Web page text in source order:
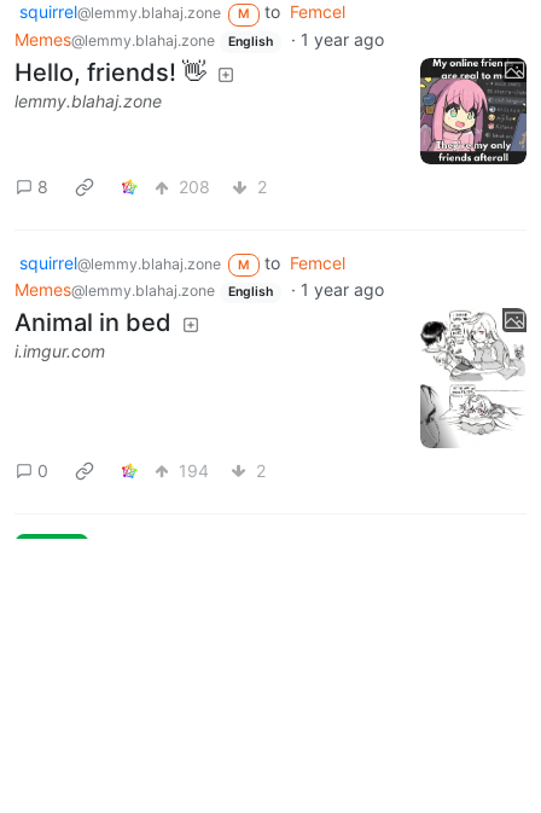
squirrel@lemmy.blahaj.zone M to Femcel
Memes@lemmy.blahaj.zone English · 1 year ago
Hello, friends! 👋
lemmy.blahaj.zone
8 208 2
squirrel@lemmy.blahaj.zone M to Femcel
Memes@lemmy.blahaj.zone English · 1 year ago
Animal in bed
i.imgur.com
0 194 2